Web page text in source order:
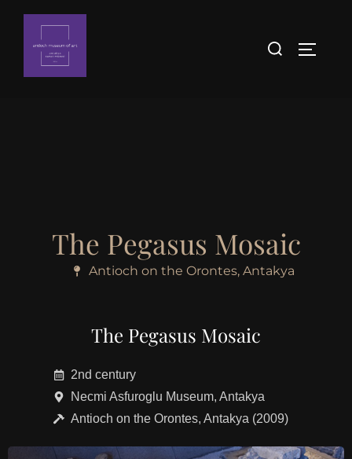
The Pegasus Mosaic
Antioch on the Orontes, Antakya
The Pegasus Mosaic
2nd century
Necmi Asfuroglu Museum, Antakya
Antioch on the Orontes, Antakya (2009)